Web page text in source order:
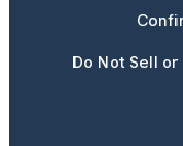
Do Not Sell